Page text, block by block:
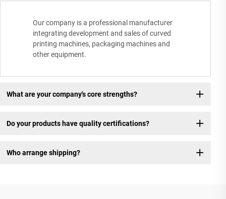
Our company is a professional manufacturer
integrating development and sales of curved
printing machines, packaging machines and
other equipment.
What are your company's core strengths?
Do your products have quality certifications?
Who arrange shipping?